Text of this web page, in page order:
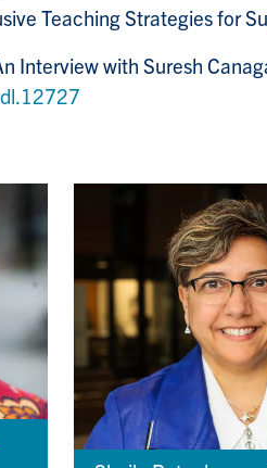
Teaching Strategies for
Interview with Suresh